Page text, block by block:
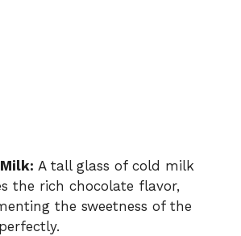
A tall glass of cold milk
the rich chocolate flavor,
the sweetness of the